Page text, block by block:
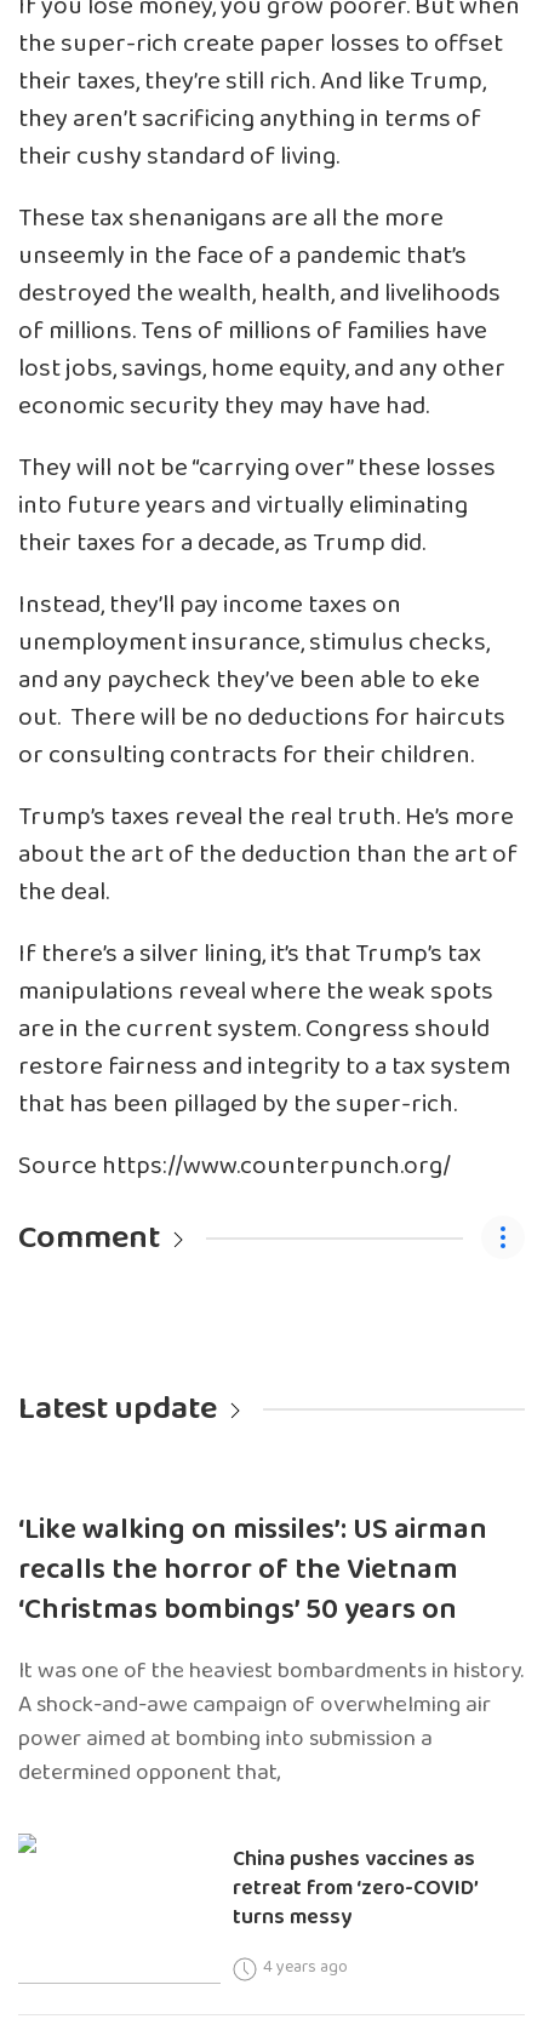
the super-rich create paper losses to offset
their taxes, they’re still rich. And like Trump,
they aren’t sacrificing anything in terms of
their cushy standard of living.
These tax shenanigans are all the more
unseemly in the face of a pandemic that’s
destroyed the wealth, health, and livelihoods
of millions. Tens of millions of families have
lost jobs, savings, home equity, and any other
economic security they may have had.
They will not be “carrying over” these losses
into future years and virtually eliminating
their taxes for a decade, as Trump did.
Instead, they’ll pay income taxes on
unemployment insurance, stimulus checks,
and any paycheck they’ve been able to eke
out. There will be no deductions for haircuts
or consulting contracts for their children.
Trump’s taxes reveal the real truth. He’s more
about the art of the deduction than the art of
the deal.
If there’s a silver lining, it’s that Trump’s tax
manipulations reveal where the weak spots
are in the current system. Congress should
restore fairness and integrity to a tax system
that has been pillaged by the super-rich.
Source https://www.counterpunch.org/
Comment
Latest update
‘Like walking on missiles’: US airman
recalls the horror of the Vietnam
‘Christmas bombings’ 50 years on
It was one of the heaviest bombardments in history.
A shock-and-awe campaign of overwhelming air
power aimed at bombing into submission a
determined opponent that,
China pushes vaccines as
retreat from ‘zero-COVID’
turns messy
4 years ago